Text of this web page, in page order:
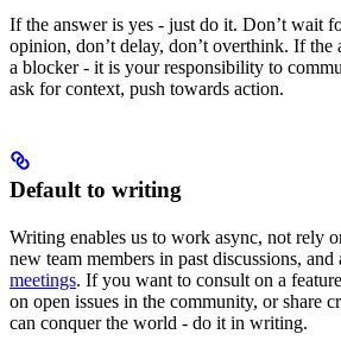
If the answer is yes - just do it. Don’t wait
opinion, don’t delay, don’t overthink. If the
a blocker - it is your responsibility to
ask for context, push towards action.
Default to writing
Writing enables us to work async, not rely
new team members in past discussions, and
meetings. If you want to consult on a
on open issues in the community, or share
can conquer the world - do it in writing.